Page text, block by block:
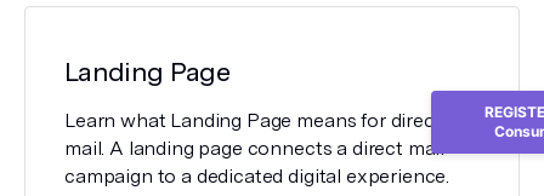
Landing Page
Learn what Landing Page means for direct
mail. A landing page connects a direct mail
campaign to a dedicated digital experience.